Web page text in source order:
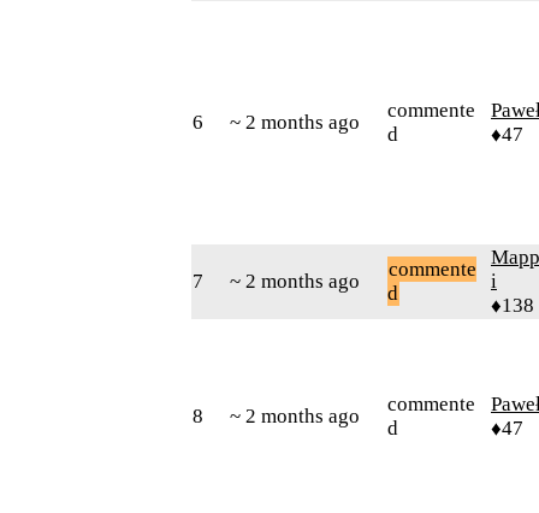
6 ~ 2 months ago
commente
d
♦47
7 ~ 2 months ago
commente
d
i
♦138
8 ~ 2 months ago
commente
d
♦47